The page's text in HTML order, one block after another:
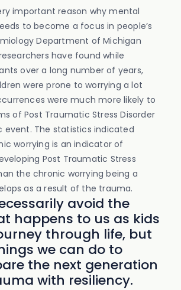
important reason why mental
to become a focus in people’s
Department of Michigan
have found while
over a long number of years,
were prone to worrying a lot
were much more likely to
of Post Traumatic Stress Disorder
The statistics indicated
worrying is an indicator of
Post Traumatic Stress
the chronic worrying being a
as a result of the trauma.
avoid the
happens to us as kids
through life, but
we can do to
the next generation
with resiliency.